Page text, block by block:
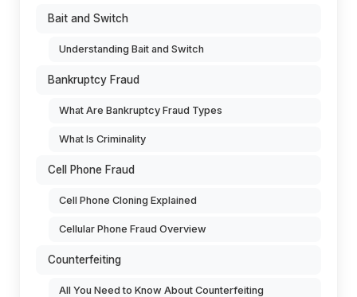
Bait and Switch
Understanding Bait and Switch
Bankruptcy Fraud
What Are Bankruptcy Fraud Types
What Is Criminality
Cell Phone Fraud
Cell Phone Cloning Explained
Cellular Phone Fraud Overview
Counterfeiting
All You Need to Know About Counterfeiting